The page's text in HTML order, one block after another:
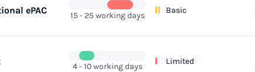
ePAC 15 - 25 working days
Basic
4 - 10 working days
Limited